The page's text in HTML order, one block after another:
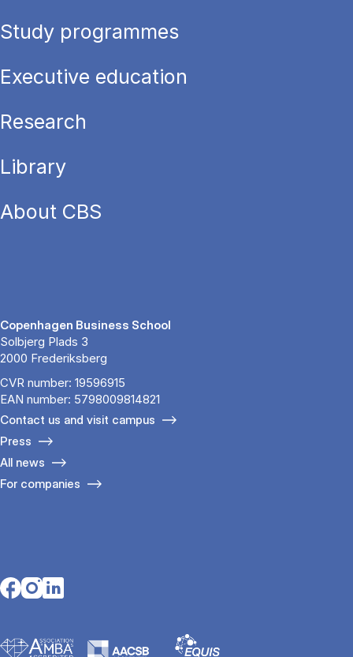
Study programmes
Executive education
Research
Library
About CBS
Copenhagen Business School
Solbjerg Plads 3
2000 Frederiksberg
CVR number: 19596915
EAN number: 5798009814821
Contact us and visit campus
Press
All news
For companies
Opens in a new tab
Opens in a new tab
Opens in a new tab